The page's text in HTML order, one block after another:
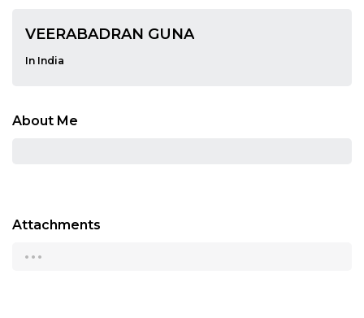
VEERABADRAN GUNA
In India
About Me
Attachments
...